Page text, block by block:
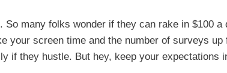
So many folks wonder if they can rake in $100
your screen time and the number of surveys
if they hustle. But hey, keep your expectations